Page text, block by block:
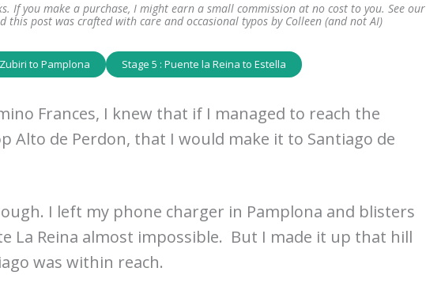
If you make a purchase, I might earn a small commission at no cost to you. See our
this post was crafted with care and occasional typos by Colleen (and not AI)
to Pamplona Stage 5 : Puente la Reina to Estella
Frances, I knew that if I managed to reach the
Alto de Perdon, that I would make it to Santiago de
I left my phone charger in Pamplona and blisters
La Reina almost impossible. But I made it up that hill
was within reach.